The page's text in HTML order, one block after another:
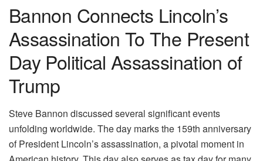
Bannon Connects Lincoln’s
Assassination To The Present
Day Political Assassination of
Trump
Steve Bannon discussed several significant events
unfolding worldwide. The day marks the 159th anniversary
of President Lincoln’s assassination, a pivotal moment in